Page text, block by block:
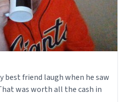
best friend laugh when he saw
was worth all the cash in